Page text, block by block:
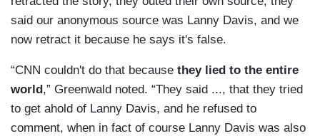
said our anonymous source was Lanny Davis, and we
now retract it because he says it's false.
“CNN couldn't do that because they lied to the entire
world ,” Greenwald noted. “They said ..., that they tried
to get ahold of Lanny Davis, and he refused to
comment, when in fact of course Lanny Davis was also